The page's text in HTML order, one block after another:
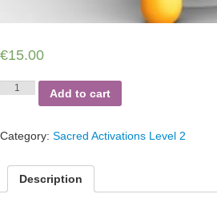
€15.00
Authority
quantity
Add to cart
Category: Sacred Activations Level 2
Description